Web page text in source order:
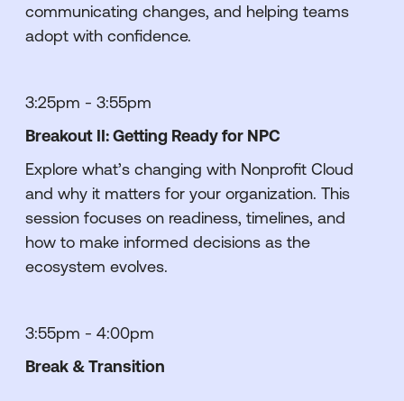
communicating changes, and helping teams
adopt with confidence.
3:25pm - 3:55pm
Breakout II: Getting Ready for NPC
Explore what’s changing with Nonprofit Cloud
and why it matters for your organization. This
session focuses on readiness, timelines, and
how to make informed decisions as the
ecosystem evolves.
3:55pm - 4:00pm
Break & Transition